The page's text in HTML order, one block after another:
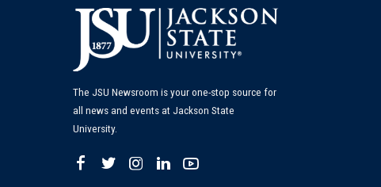
The JSU Newsroom is your one-stop source for
all news and events at Jackson State
University.